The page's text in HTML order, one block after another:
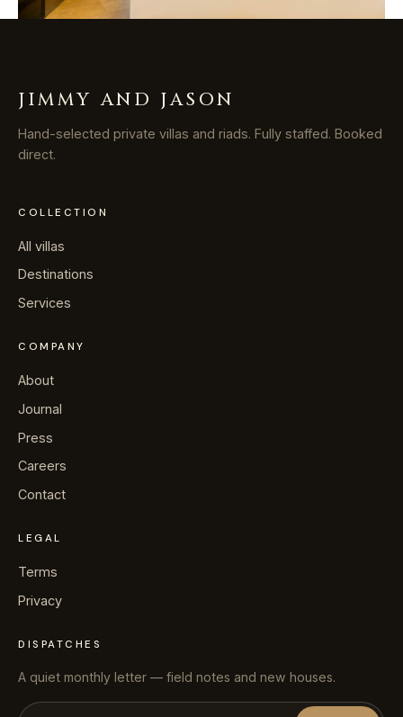
JIMMY AND JASON
Hand-selected private villas and riads. Fully staffed. Booked
direct.
COLLECTION
All villas
Destinations
Services
COMPANY
About
Journal
Press
Careers
Contact
LEGAL
Terms
Privacy
DISPATCHES
A quiet monthly letter — field notes and new houses.